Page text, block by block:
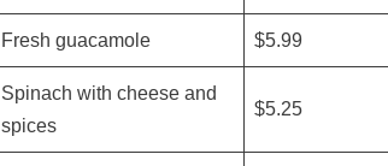
Fresh guacamole $5.99
Spinach with cheese and
spices
$5.25